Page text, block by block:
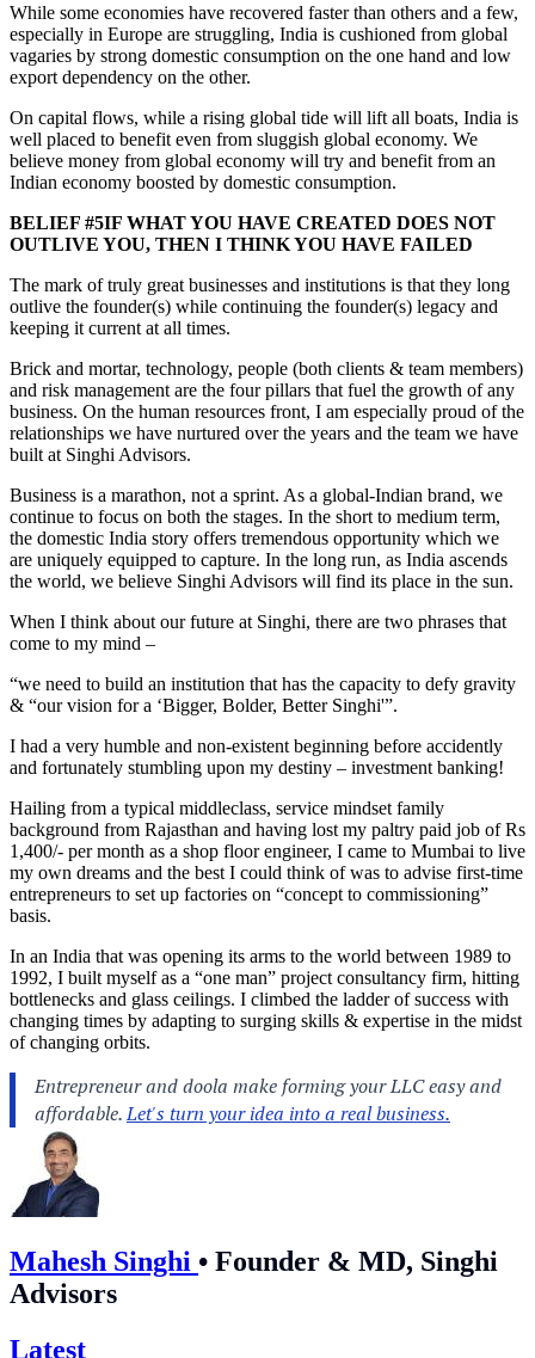
While some economies have recovered faster than others and a few,
especially in Europe are struggling, India is cushioned from global
vagaries by strong domestic consumption on the one hand and low
export dependency on the other.
On capital flows, while a rising global tide will lift all boats, India is
well placed to benefit even from sluggish global economy. We
believe money from global economy will try and benefit from an
Indian economy boosted by domestic consumption.
BELIEF #5IF WHAT YOU HAVE CREATED DOES NOT
OUTLIVE YOU, THEN I THINK YOU HAVE FAILED
The mark of truly great businesses and institutions is that they long
outlive the founder(s) while continuing the founder(s) legacy and
keeping it current at all times.
Brick and mortar, technology, people (both clients & team members)
and risk management are the four pillars that fuel the growth of any
business. On the human resources front, I am especially proud of the
relationships we have nurtured over the years and the team we have
built at Singhi Advisors.
Business is a marathon, not a sprint. As a global-Indian brand, we
continue to focus on both the stages. In the short to medium term,
the domestic India story offers tremendous opportunity which we
are uniquely equipped to capture. In the long run, as India ascends
the world, we believe Singhi Advisors will find its place in the sun.
When I think about our future at Singhi, there are two phrases that
come to my mind –
“we need to build an institution that has the capacity to defy gravity
& “our vision for a ‘Bigger, Bolder, Better Singhi'”.
I had a very humble and non-existent beginning before accidently
and fortunately stumbling upon my destiny – investment banking!
Hailing from a typical middleclass, service mindset family
background from Rajasthan and having lost my paltry paid job of Rs
1,400/- per month as a shop floor engineer, I came to Mumbai to live
my own dreams and the best I could think of was to advise first-time
entrepreneurs to set up factories on “concept to commissioning”
basis.
In an India that was opening its arms to the world between 1989 to
1992, I built myself as a “one man” project consultancy firm, hitting
bottlenecks and glass ceilings. I climbed the ladder of success with
changing times by adapting to surging skills & expertise in the midst
of changing orbits.
Mahesh Singhi • Founder & MD, Singhi
Advisors
Latest